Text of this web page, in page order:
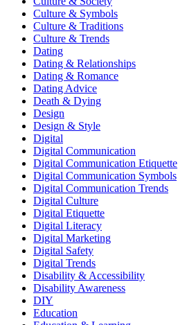
Culture & Symbols
Culture & Traditions
Culture & Trends
Dating
Dating & Relationships
Dating & Romance
Dating Advice
Death & Dying
Design
Design & Style
Digital
Digital Communication
Digital Communication Etiquette
Digital Communication Symbols
Digital Communication Trends
Digital Culture
Digital Etiquette
Digital Literacy
Digital Marketing
Digital Safety
Digital Trends
Disability & Accessibility
Disability Awareness
DIY
Education